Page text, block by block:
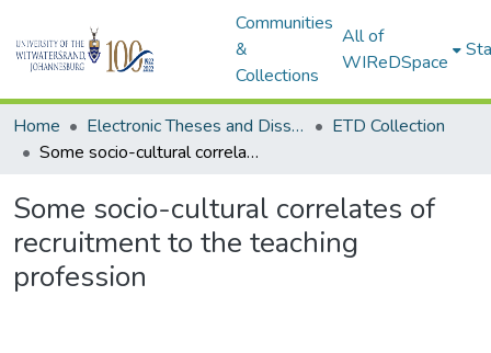
Communities
&
Collections
All of
WIReDSpace
Home Electronic Theses and Dissertations (ETDs) - Items to be moved to 3. Electronic Theses and Dissertations (ETDs).
ETD Collection
Some socio-cultural correlates of recruitment to the teaching profession
Some socio-cultural correlates of
recruitment to the teaching
profession